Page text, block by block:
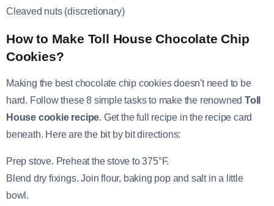
Cleaved nuts (discretionary)
How to Make Toll House Chocolate Chip
Cookies?
Making the best chocolate chip cookies doesn't need to be
hard. Follow these 8 simple tasks to make the renowned Toll
House cookie recipe. Get the full recipe in the recipe card
beneath. Here are the bit by bit directions:
Prep stove. Preheat the stove to 375°F.
Blend dry fixings. Join flour, baking pop and salt in a little
bowl.